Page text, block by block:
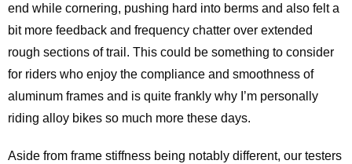
end while cornering, pushing hard into berms and also felt a
bit more feedback and frequency chatter over extended
rough sections of trail. This could be something to consider
for riders who enjoy the compliance and smoothness of
aluminum frames and is quite frankly why I’m personally
riding alloy bikes so much more these days.
Aside from frame stiffness being notably different, our testers